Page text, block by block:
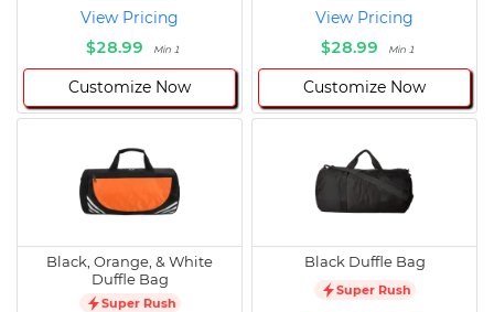
View Pricing
$28.99
Min 1
Customize Now
View Pricing
$28.99
Min 1
Customize Now
Black, Orange, & White
Duffle Bag
Super Rush
Black Duffle Bag
Super Rush